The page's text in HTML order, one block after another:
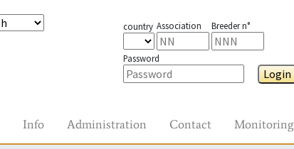
country Association Breeder n°
Password
Login
Info Administration Contact Monitoring